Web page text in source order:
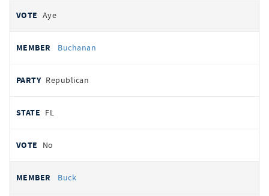
Aye
Buchanan
Republican
FL
No
Buck